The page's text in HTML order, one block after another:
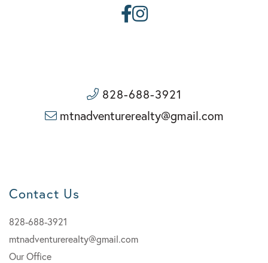
Facebook
Instagram
828-688-3921
mtnadventurerealty@gmail.com
Contact Us
828-688-3921
mtnadventurerealty@gmail.com
Our Office